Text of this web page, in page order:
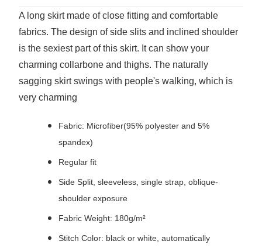
A long skirt made of close fitting and comfortable
fabrics. The design of side slits and inclined shoulder
is the sexiest part of this skirt. It can show your
charming collarbone and thighs. The naturally
sagging skirt swings with people's walking, which is
very charming
Fabric: Microfiber(95% polyester and 5%
spandex)
Regular fit
Side Split, sleeveless, single strap, oblique-
shoulder exposure
Fabric Weight: 180g/m²
Stitch Color: black or white, automatically